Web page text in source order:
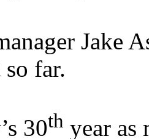
Jake
far.
30th year as